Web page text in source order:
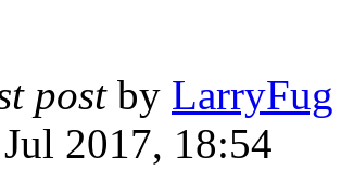
post by LarryFug
2017, 18:54